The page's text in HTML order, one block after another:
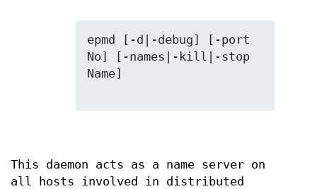
epmd [-d|-debug] [-port
No] [-names|-kill|-stop
Name]
This daemon acts as a name server on
all hosts involved in distributed